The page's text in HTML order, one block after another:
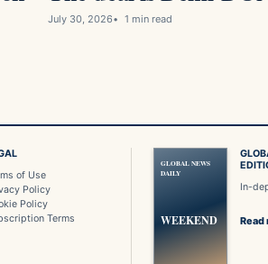
July 30, 2026 1 min read
of Use
Policy
Policy
Terms
GLOBAL NEWS
DAILY
WEEKEND
In-
Read